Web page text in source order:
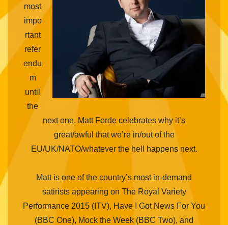
most
impo
rtant
refer
endu
m
until
the
next one, Matt Forde celebrates why it’s
great/awful that we’re in/out of the
EU/UK/NATO/whatever the hell happens next.
Matt is one of the country’s most in-demand
satirists appearing on The Royal Variety
Performance 2015 (ITV), Have I Got News For You
(BBC One), Mock the Week (BBC Two), and